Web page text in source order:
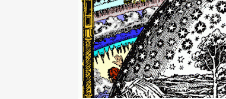
P
o
s
t
s
CITA SCIENCE